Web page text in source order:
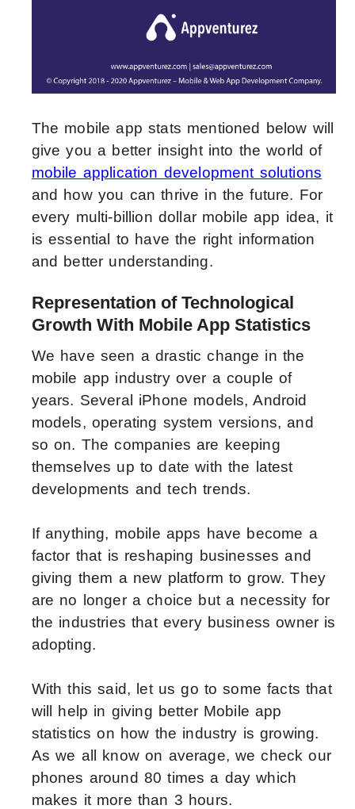
The mobile app stats mentioned below will
give you a better insight into the world of
mobile application development solutions
and how you can thrive in the future. For
every multi-billion dollar mobile app idea, it
is essential to have the right information
and better understanding.
Representation of Technological
Growth With Mobile App Statistics
We have seen a drastic change in the
mobile app industry over a couple of
years. Several iPhone models, Android
models, operating system versions, and
so on. The companies are keeping
themselves up to date with the latest
developments and tech trends.
If anything, mobile apps have become a
factor that is reshaping businesses and
giving them a new platform to grow. They
are no longer a choice but a necessity for
the industries that every business owner is
adopting.
With this said, let us go to some facts that
will help in giving better Mobile app
statistics on how the industry is growing.
As we all know on average, we check our
phones around 80 times a day which
makes it more than 3 hours.